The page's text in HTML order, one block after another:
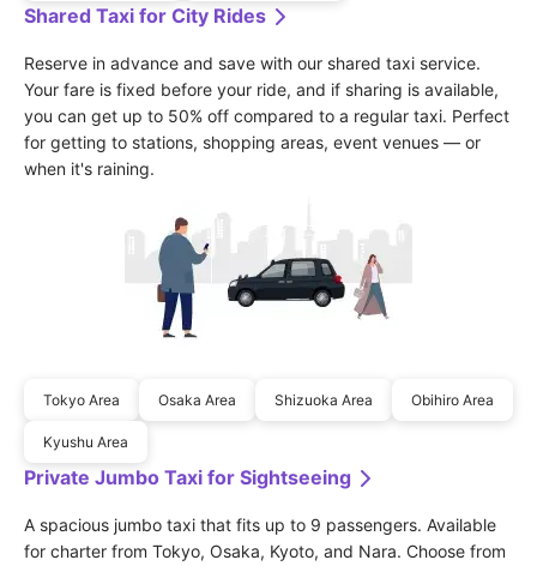
Shared Taxi for City Rides
Reserve in advance and save with our shared taxi service.
Your fare is fixed before your ride, and if sharing is available,
you can get up to 50% off compared to a regular taxi. Perfect
for getting to stations, shopping areas, event venues — or
when it's raining.
Tokyo Area Osaka Area Shizuoka Area Obihiro Area
Kyushu Area
Private Jumbo Taxi for Sightseeing
A spacious jumbo taxi that fits up to 9 passengers. Available
for charter from Tokyo, Osaka, Kyoto, and Nara. Choose from